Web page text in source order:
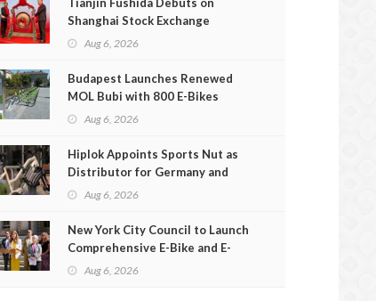
Shanghai Stock Exchange
Aug 6, 2026
Budapest Launches Renewed
MOL Bubi with 800 E-Bikes
Aug 6, 2026
Hiplok Appoints Sports Nut as
Distributor for Germany and
Austria
Aug 6, 2026
New York City Council to Launch
Comprehensive E-Bike and E-
Scooter Safety Review
Aug 6, 2026